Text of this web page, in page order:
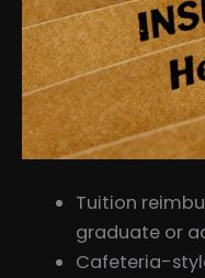
Tuition
graduate or
Cafeteria-